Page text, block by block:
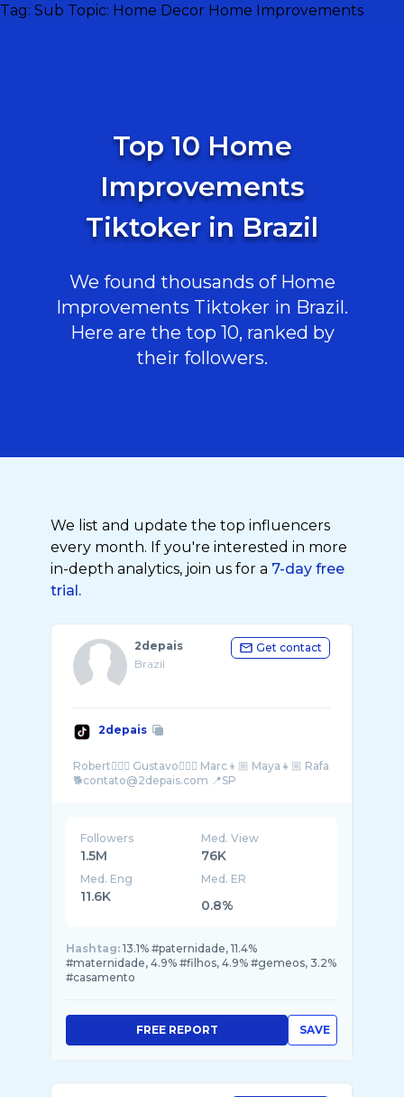
Tag: Sub Topic: Home Decor Home Improvements
Top 10 Home
Improvements
Tiktoker in Brazil
We found thousands of Home
Improvements Tiktoker in Brazil.
Here are the top 10, ranked by
their followers.
We list and update the top influencers
every month. If you're interested in more
in-depth analytics, join us for a 7-day free
trial.
2depais
Brazil
Get contact
2depais
Robert🙋🏼‍♂️ Gustavo🙆🏻‍♂️ Marc👦🏼 Maya👧🏼 Rafa
Followers
1.5M
Med. View
76K
Med. Eng
11.6K
Med. ER
0.8%
Hashtag: 13.1% #paternidade, 11.4%
#maternidade, 4.9% #filhos, 4.9% #gemeos, 3.2%
#casamento
SAVE
FREE REPORT